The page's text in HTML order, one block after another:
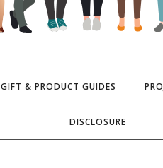
GIFT & PRODUCT GUIDES
DISCLOSURE